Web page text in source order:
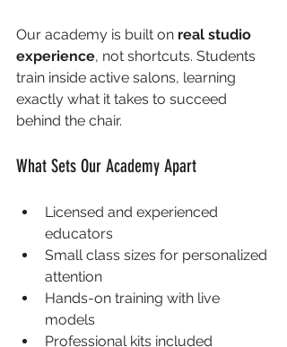
Our academy is built on real studio
experience, not shortcuts. Students
train inside active salons, learning
exactly what it takes to succeed
behind the chair.
What Sets Our Academy Apart
Licensed and experienced
educators
Small class sizes for personalized
attention
Hands-on training with live
models
Professional kits included